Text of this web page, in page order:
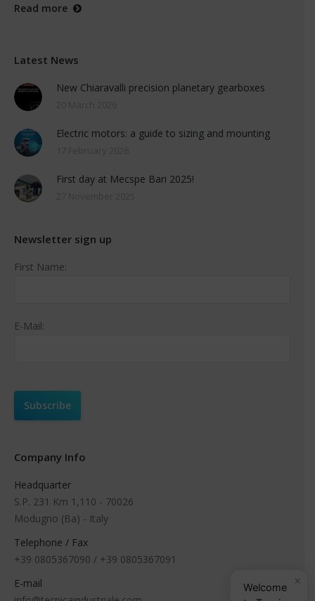
Read more
Latest News
New Chiaravalli precision planetary gearboxes
Electric motors: a guide to sizing and mounting
First day at Mecspe Bari 2025!
Newsletter sign up
First Name:
E-Mail:
Company Info
Headquarter
S.P. 231 Km 1,110 - 70026
Modugno (Ba) - Italy
Telephone / Fax
+39 0805367090 / +39 0805367091
E-mail
×
Welcome